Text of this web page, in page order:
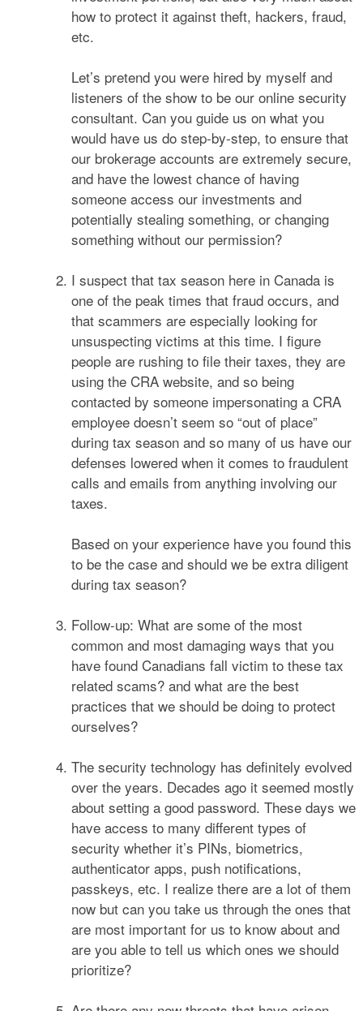
how to protect it against theft, hackers, fraud,
etc.
Let’s pretend you were hired by myself and
listeners of the show to be our online security
consultant. Can you guide us on what you
would have us do step-by-step, to ensure that
our brokerage accounts are extremely secure,
and have the lowest chance of having
someone access our investments and
potentially stealing something, or changing
something without our permission?
I suspect that tax season here in Canada is
one of the peak times that fraud occurs, and
that scammers are especially looking for
unsuspecting victims at this time. I figure
people are rushing to file their taxes, they are
using the CRA website, and so being
contacted by someone impersonating a CRA
employee doesn’t seem so “out of place”
during tax season and so many of us have our
defenses lowered when it comes to fraudulent
calls and emails from anything involving our
taxes.
Based on your experience have you found this
to be the case and should we be extra diligent
during tax season?
Follow-up: What are some of the most
common and most damaging ways that you
have found Canadians fall victim to these tax
related scams? and what are the best
practices that we should be doing to protect
ourselves?
The security technology has definitely evolved
over the years. Decades ago it seemed mostly
about setting a good password. These days we
have access to many different types of
security whether it’s PINs, biometrics,
authenticator apps, push notifications,
passkeys, etc. I realize there are a lot of them
now but can you take us through the ones that
are most important for us to know about and
are you able to tell us which ones we should
prioritize?